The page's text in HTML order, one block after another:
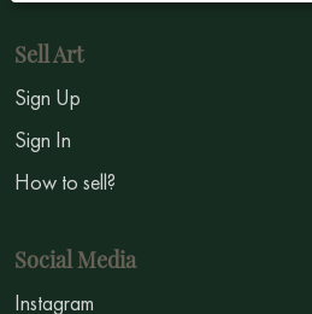
Sell Art
Sign Up
Sign In
How to sell?
Social Media
Instagram